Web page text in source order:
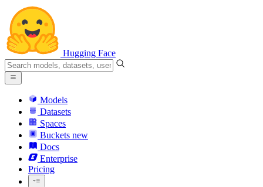
Hugging Face
Models
Datasets
Spaces
Buckets new
Docs
Enterprise
Pricing